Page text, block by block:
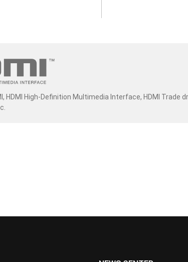
HDMI High-Definition Multimedia Interface, HDMI